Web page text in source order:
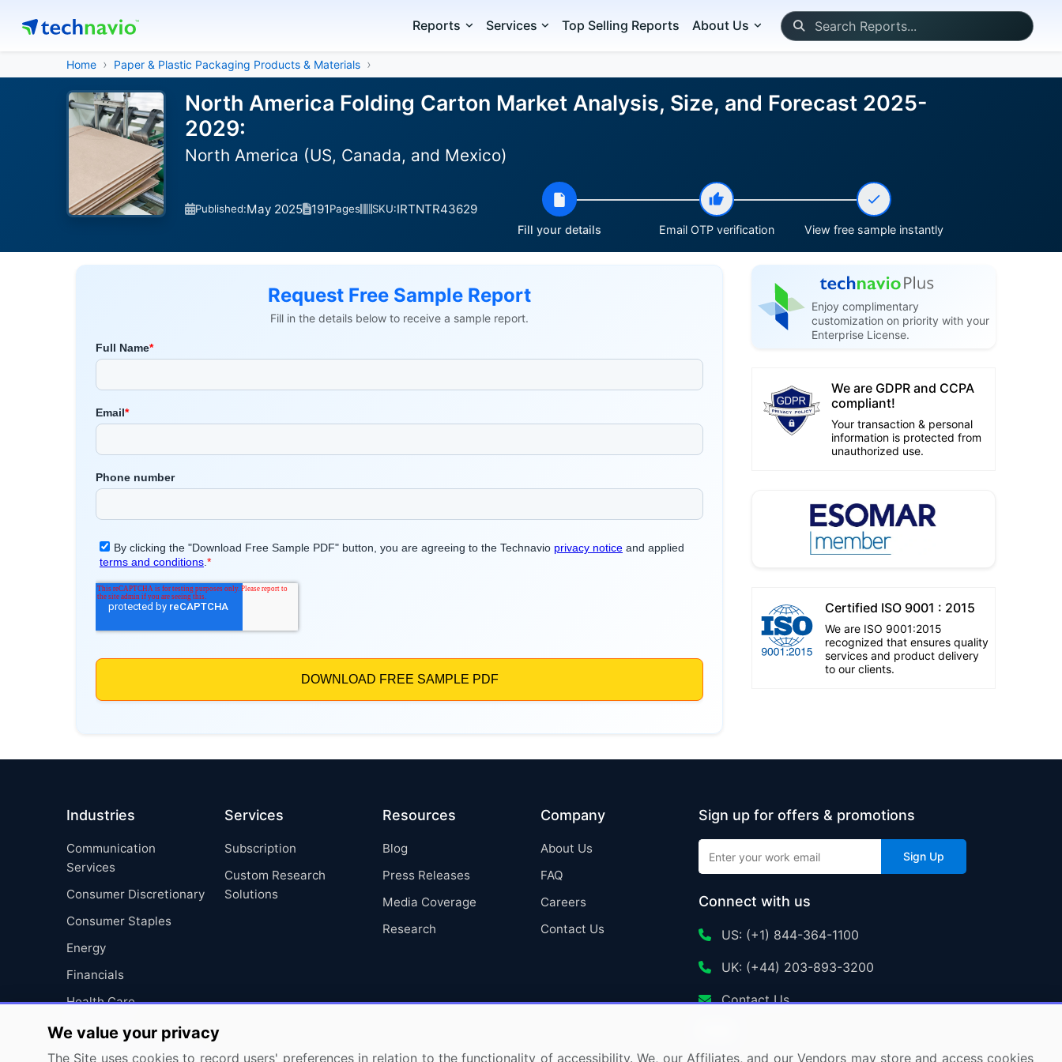
Reports Services Top Selling Reports About Us
Home Paper & Plastic Packaging Products & Materials
North America Folding Carton Market Analysis, Size, and Forecast 2025-
2029:
North America (US, Canada, and Mexico)
Published:May 2025 191Pages SKU:IRTNTR43629
Fill your details Email OTP verification View free sample instantly
Request Free Sample Report
Fill in the details below to receive a sample report.
Enjoy complimentary
customization on priority with your
Enterprise License.
We are GDPR and CCPA
compliant!
Your transaction & personal
information is protected from
unauthorized use.
Certified ISO 9001 : 2015
We are ISO 9001:2015
recognized that ensures quality
services and product delivery
to our clients.
Industries
Communication
Services
Consumer Discretionary
Consumer Staples
Energy
Financials
Health Care
Industrials
Information Technology
Services
Subscription
Custom Research
Solutions
Resources
Blog
Press Releases
Media Coverage
Research
Company
About Us
FAQ
Careers
Contact Us
Sign up for offers & promotions
Sign Up
Connect with us
US: (+1) 844-364-1100
UK: (+44) 203-893-3200
Contact Us
We value your privacy
The Site uses cookies to record users' preferences in relation to the functionality of accessibility. We, our Affiliates, and our Vendors may store and access cookies